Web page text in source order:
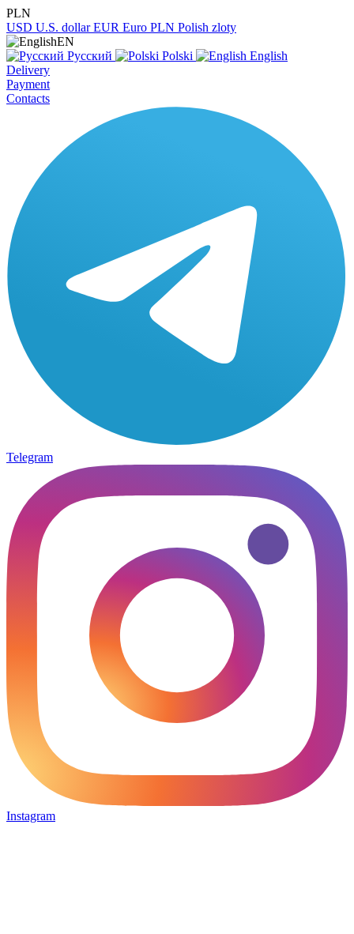
PLN
USD U.S. dollar EUR Euro PLN Polish zloty
EN
Русский
Polski
English
Delivery
Payment
Contacts
Telegram
Instagram